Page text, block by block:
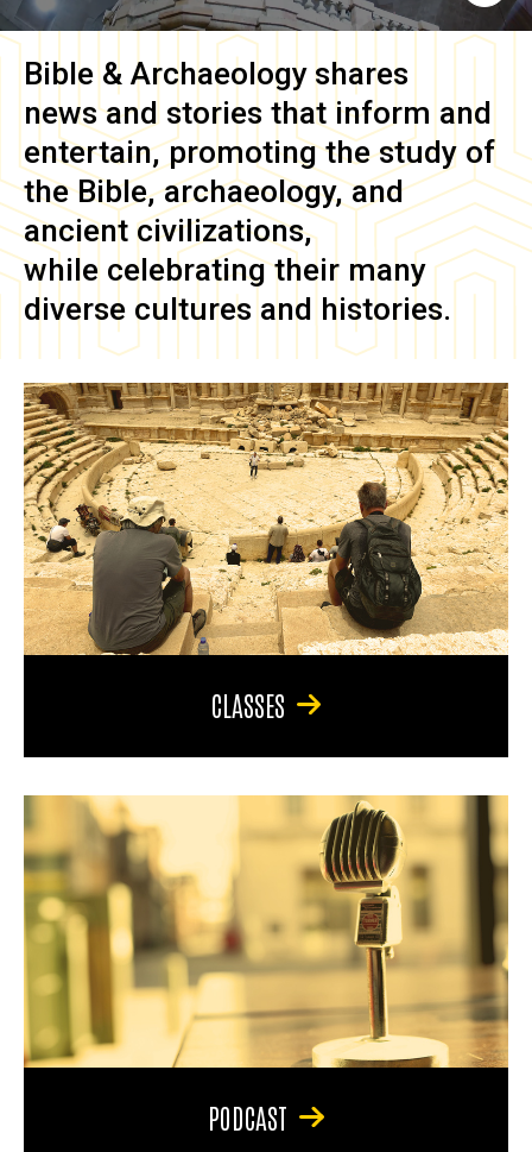
Bible & Archaeology shares
news and stories that inform and
entertain, promoting the study of
the Bible, archaeology, and
ancient civilizations,
while celebrating their many
diverse cultures and histories.
CLASSES
PODCAST